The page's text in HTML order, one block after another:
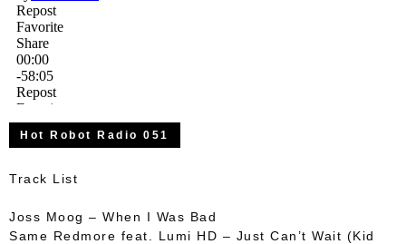
Hot Robot Radio 051
Track List
Joss Moog – When I Was Bad
Same Redmore feat. Lumi HD – Just Can’t Wait (Kid